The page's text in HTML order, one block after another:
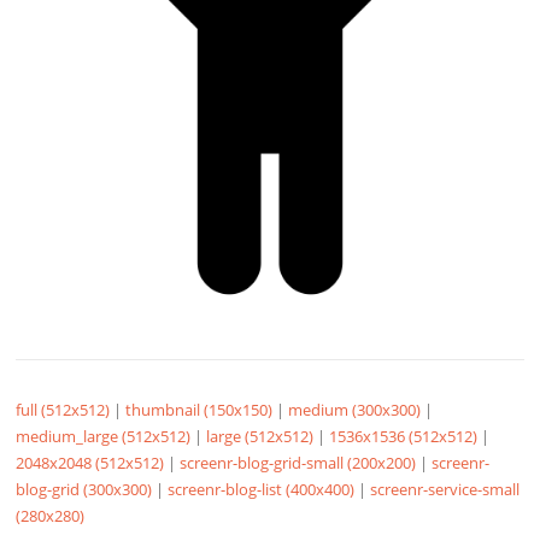
full (512x512) |thumbnail (150x150) | medium (300x300) |
medium_large (512x512) | large (512x512) | 1536x1536 (512x512) |
2048x2048 (512x512) |screenr-blog-grid-small (200x200) |screenr-
blog-grid (300x300) |screenr-blog-list (400x400) |screenr-service-small
(280x280)